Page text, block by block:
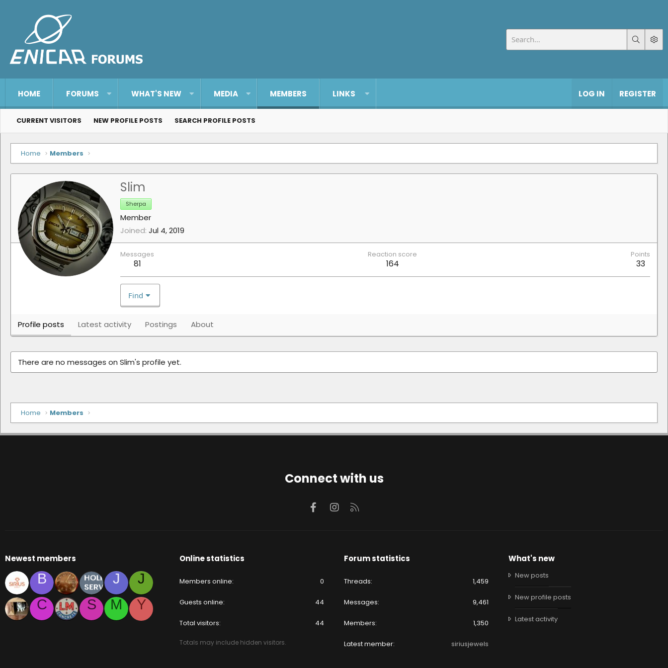
HOME FORUMS WHAT'S NEW MEDIA MEMBERS LINKS LOG IN REGISTER
CURRENT VISITORS NEW PROFILE POSTS SEARCH PROFILE POSTS
Home Members
Slim
Sherpa
Member
Joined Jul 4, 2019
Messages
81
Reaction score
164
Points
33
Find
Profile posts Latest activity Postings About
There are no messages on Slim's profile yet.
Home Members
Connect with us
FacebookInstagram
Newest members
B J
J
C
S M Y
Online statistics
Members online 0
Guests online 44
Total visitors 44
Totals may include hidden visitors.
Forum statistics
Threads 1,459
Messages 9,461
Members 1,350
Latest member siriusjewels
What's new
New posts
New profile posts
Latest activity